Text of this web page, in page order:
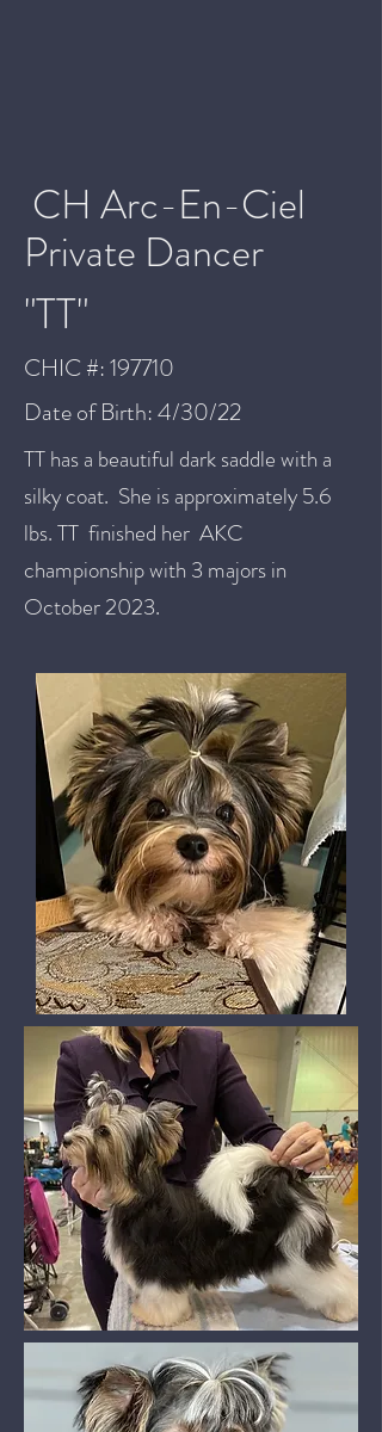
CH Arc-En-Ciel
Private Dancer
"TT"
CHIC #: 197710
Date of Birth: 4/30/22
TT has a beautiful dark saddle with a
silky coat. She is approximately 5.6
lbs. TT finished her AKC
championship with 3 majors in
October 2023.